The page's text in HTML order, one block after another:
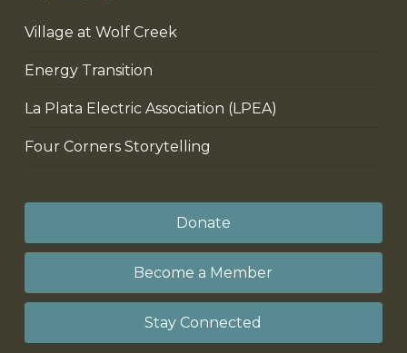
Village at Wolf Creek
Energy Transition
La Plata Electric Association (LPEA)
Four Corners Storytelling
Donate
Become a Member
Stay Connected